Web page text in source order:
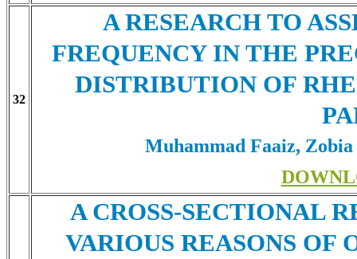
32
A RESEARCH TO
FREQUENCY IN THE
DISTRIBUTION OF
Muhammad Faaiz,
A CROSS-SECTIONAL
VARIOUS REASONS OF